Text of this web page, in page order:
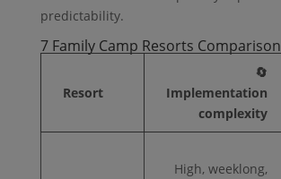
predictability.
7 Family Camp Resorts Comparison
Resort
🔄
Implementation
complexity
High, weeklong,